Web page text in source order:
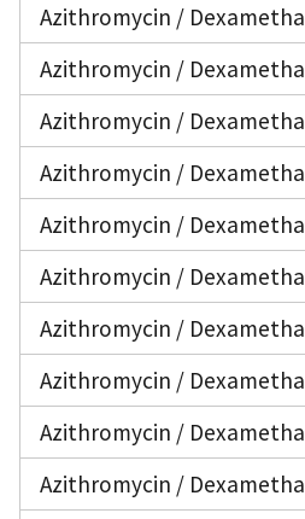
Azithromycin /
Azithromycin /
Azithromycin /
Azithromycin /
Azithromycin /
Azithromycin /
Azithromycin /
Azithromycin /
Azithromycin /
Azithromycin /